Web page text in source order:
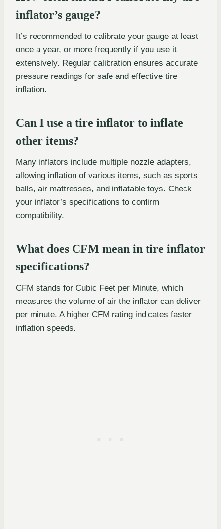
inflator’s gauge?
It’s recommended to calibrate your gauge at least
once a year, or more frequently if you use it
extensively. Regular calibration ensures accurate
pressure readings for safe and effective tire
inflation.
Can I use a tire inflator to inflate
other items?
Many inflators include multiple nozzle adapters,
allowing inflation of various items, such as sports
balls, air mattresses, and inflatable toys. Check
your inflator’s specifications to confirm
compatibility.
What does CFM mean in tire inflator
specifications?
CFM stands for Cubic Feet per Minute, which
measures the volume of air the inflator can deliver
per minute. A higher CFM rating indicates faster
inflation speeds.